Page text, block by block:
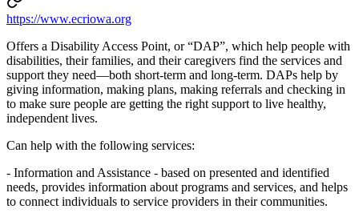
https://www.ecriowa.org
Offers a Disability Access Point, or “DAP”, which help people with
disabilities, their families, and their caregivers find the services and
support they need—both short-term and long-term. DAPs help by
giving information, making plans, making referrals and checking in
to make sure people are getting the right support to live healthy,
independent lives.
Can help with the following services:
- Information and Assistance - based on presented and identified
needs, provides information about programs and services, and helps
to connect individuals to service providers in their communities.